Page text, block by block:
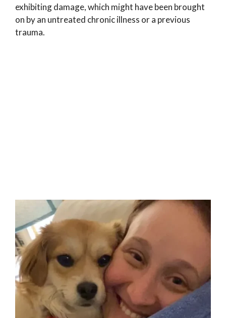
exhibiting damage, which might have been brought
on by an untreated chronic illness or a previous
trauma.